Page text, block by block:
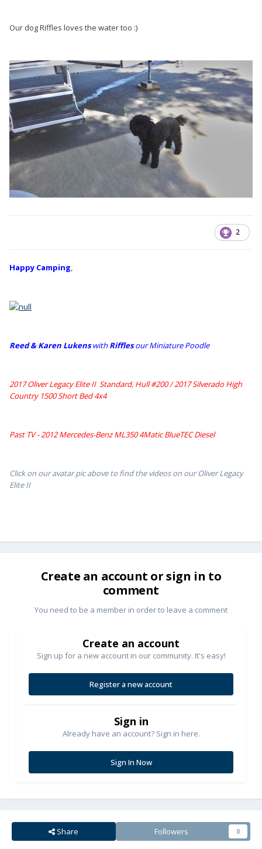
Our dog Riffles loves the water too :)
2
Happy Camping,
Reed & Karen LukenswithRifflesour Miniature Poodle
2017 Oliver Legacy Elite II Standard, Hull #200 /2017 Silverado High
Country 1500 Short Bed 4x4
Past TV - 2012 Mercedes-Benz ML350 4Matic BlueTEC Diesel
Click on our avatar pic above to find the videos on our Oliver Legacy
Elite II
Create an account or sign in to
comment
You need to be a member in order to leave a comment
Create an account
Sign up for a new account in our community. It's easy!
Register a new account
Sign in
Already have an account? Sign in here.
Sign In Now
Share Followers 0